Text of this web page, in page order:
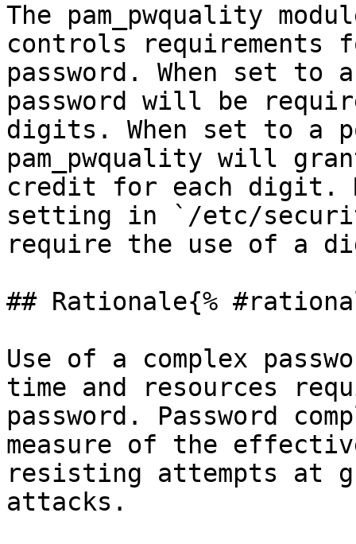
The pam_pwquality
controls
password. When set to
password will be
digits. When set to a
pam_pwquality will
credit for each digit.
setting in `/etc/
require the use of a
## Rationale{%
Use of a complex
time and resources
password. Password
measure of the
resisting attempts at
attacks.